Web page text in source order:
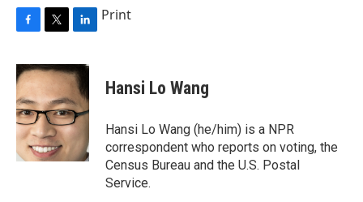
c
e
b
o
o
k
i
t
t
e
r
n
k
e
d
I
n
Print
Hansi Lo Wang
Hansi Lo Wang (he/him) is a NPR
correspondent who reports on voting, the
Census Bureau and the U.S. Postal
Service.